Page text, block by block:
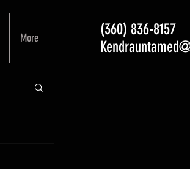
More
(360) 836-8157